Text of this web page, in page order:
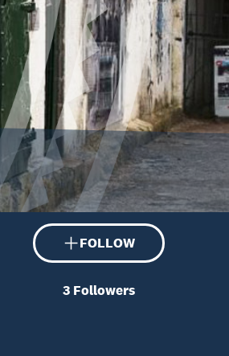
FOLLOW
3 Followers